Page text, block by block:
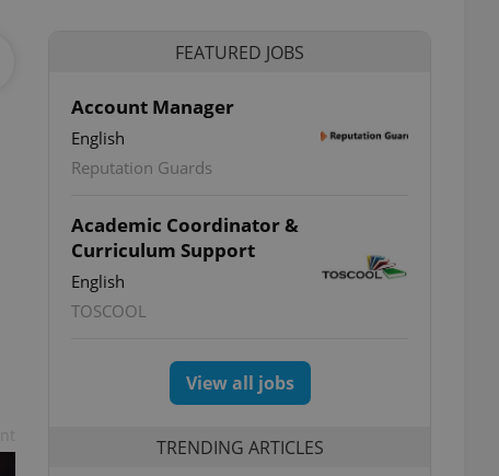
FEATURED JOBS
Account Manager
English
Reputation Guards
Academic Coordinator &
Curriculum Support
English
TOSCOOL
View all jobs
TRENDING ARTICLES